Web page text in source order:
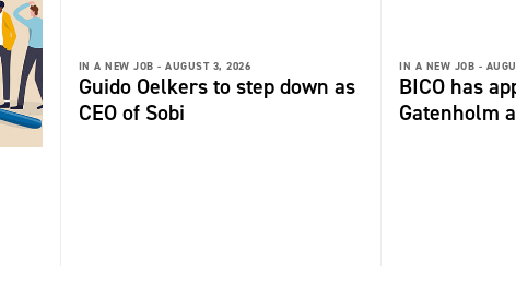
IN A NEW JOB - AUGUST 3, 2026
Guido Oelkers to step down as
CEO of Sobi
IN A NEW JOB -
BICO has
Gatenholm